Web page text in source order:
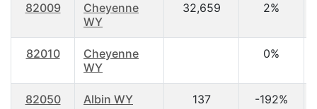
82009
Cheyenne
WY
32,659 2%
82010
Cheyenne
WY
0%
82050 Albin WY 137 -192%